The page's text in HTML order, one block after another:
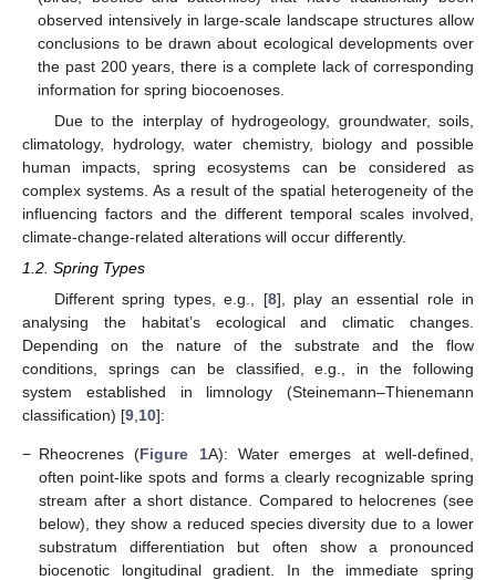
observed intensively in large-scale landscape structures allow
conclusions to be drawn about ecological developments over
the past 200 years, there is a complete lack of corresponding
information for spring biocoenoses.
Due to the interplay of hydrogeology, groundwater, soils,
climatology, hydrology, water chemistry, biology and possible
human impacts, spring ecosystems can be considered as
complex systems. As a result of the spatial heterogeneity of the
influencing factors and the different temporal scales involved,
climate-change-related alterations will occur differently.
1.2. Spring Types
Different spring types, e.g., [8], play an essential role in
analysing the habitat’s ecological and climatic changes.
Depending on the nature of the substrate and the flow
conditions, springs can be classified, e.g., in the following
system established in limnology (Steinemann–Thienemann
classification) [9 10]:
− Rheocrenes (Figure 1A): Water emerges at well-defined,
often point-like spots and forms a clearly recognizable spring
stream after a short distance. Compared to helocrenes (see
below), they show a reduced species diversity due to a lower
substratum differentiation but often show a pronounced
biocenotic longitudinal gradient. In the immediate spring